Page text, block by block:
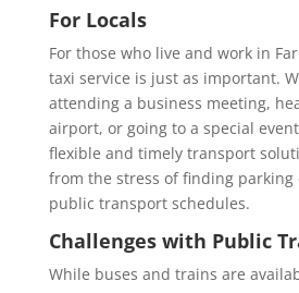
For Locals
For those who live and work in
taxi service is just as important.
attending a business meeting,
airport, or going to a special
flexible and timely transport
from the stress of finding
public transport schedules.
Challenges with Public
While buses and trains are